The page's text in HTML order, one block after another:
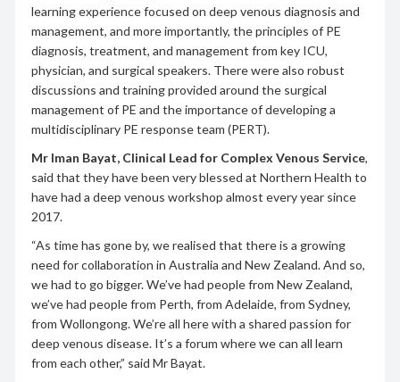
learning experience focused on deep venous diagnosis and
management, and more importantly, the principles of PE
diagnosis, treatment, and management from key ICU,
physician, and surgical speakers. There were also robust
discussions and training provided around the surgical
management of PE and the importance of developing a
multidisciplinary PE response team (PERT).
Mr Iman Bayat, Clinical Lead for Complex Venous Service,
said that they have been very blessed at Northern Health to
have had a deep venous workshop almost every year since
2017.
“As time has gone by, we realised that there is a growing
need for collaboration in Australia and New Zealand. And so,
we had to go bigger. We’ve had people from New Zealand,
we’ve had people from Perth, from Adelaide, from Sydney,
from Wollongong. We’re all here with a shared passion for
deep venous disease. It’s a forum where we can all learn
from each other,” said Mr Bayat.